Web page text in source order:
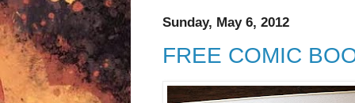
Sunday, May 6, 2012
FREE COMIC